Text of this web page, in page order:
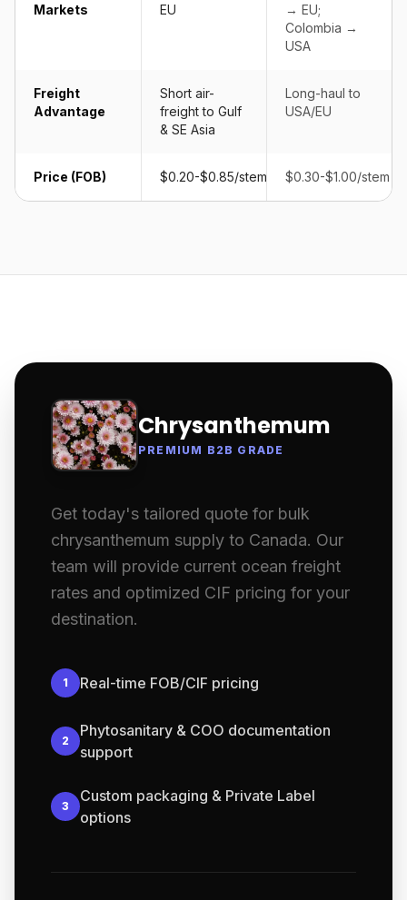
Markets
EU
→ EU;
Colombia →
USA
Freight
Advantage
Short air-
freight to Gulf
& SE Asia
Long-haul to
USA/EU
Price (FOB) $0.20-$0.85/stem $0.30-$1.00/stem
Chrysanthemum
PREMIUM B2B GRADE
Get today's tailored quote for bulk
chrysanthemum supply to Canada. Our
team will provide current ocean freight
rates and optimized CIF pricing for your
destination.
1 Real-time FOB/CIF pricing
2
Phytosanitary & COO documentation
support
3
Custom packaging & Private Label
options